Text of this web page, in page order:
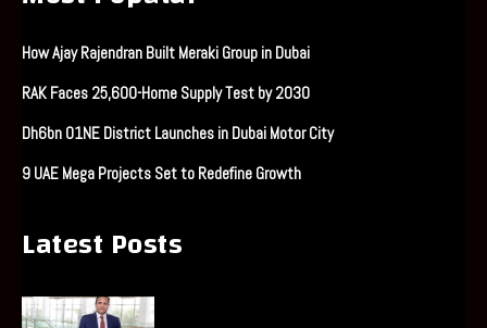
Latest Posts
How Ajay Rajendran Built Meraki Group in Dubai
RAK Faces 25,600-Home Supply Test by 2030
Dh6bn O1NE District Launches in Dubai Motor City
9 UAE Mega Projects Set to Redefine Growth